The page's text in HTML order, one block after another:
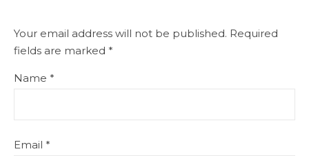
Your email address will not be published. Required
fields are marked *
Name *
Email *